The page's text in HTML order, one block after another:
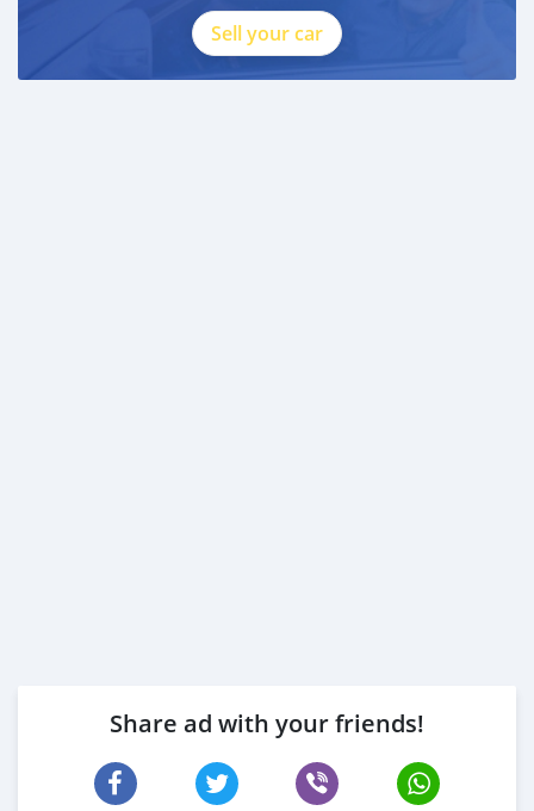
Sell your car
Share ad with your friends!